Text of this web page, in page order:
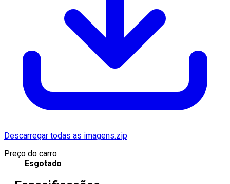
Descarregar todas as imagens.zip
Preço do carro
Esgotado